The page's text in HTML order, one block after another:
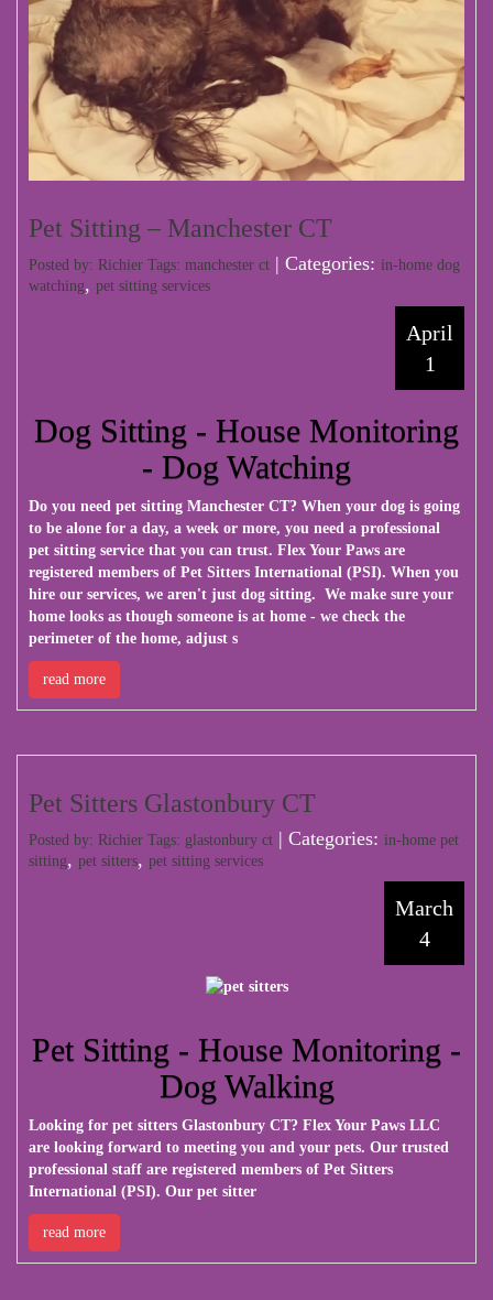
Pet Sitting – Manchester CT
Posted by: Richier Tags: manchester ct | Categories: in-home dog
watching, pet sitting services
April
1
Dog Sitting - House Monitoring
- Dog Watching
Do you need pet sitting Manchester CT? When your dog is going
to be alone for a day, a week or more, you need a professional
pet sitting service that you can trust. Flex Your Paws are
registered members of Pet Sitters International (PSI). When you
hire our services, we aren't just dog sitting. We make sure your
home looks as though someone is at home - we check the
perimeter of the home, adjust s
read more
Pet Sitters Glastonbury CT
Posted by: Richier Tags: glastonbury ct | Categories: in-home pet
sitting, pet sitters, pet sitting services
March
4
Pet Sitting - House Monitoring -
Dog Walking
Looking for pet sitters Glastonbury CT? Flex Your Paws LLC
are looking forward to meeting you and your pets. Our trusted
professional staff are registered members of Pet Sitters
International (PSI). Our pet sitter
read more